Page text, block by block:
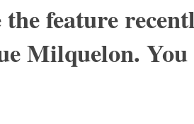
feature
Milquelon.